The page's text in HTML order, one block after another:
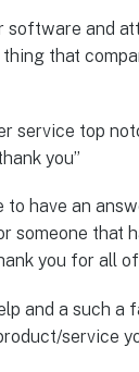
software and
that
service top
you”
to have an
someone that
you for all of
and a such a
service